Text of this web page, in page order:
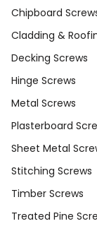
Chipboard
Cladding &
Decking Screws
Hinge Screws
Metal Screws
Plasterboard
Sheet Metal
Stitching Screws
Timber Screws
Treated Pine